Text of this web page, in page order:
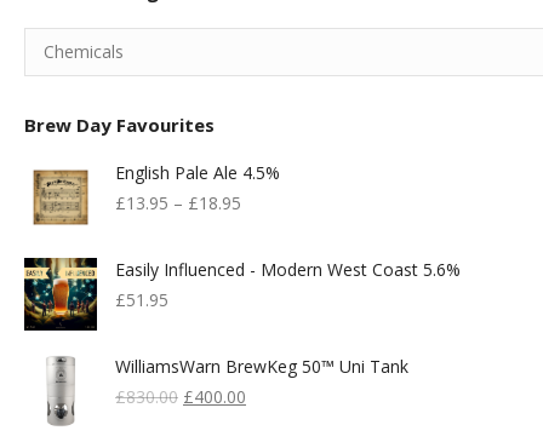
Brew Day Favourites
English Pale Ale 4.5%
£13.95 – £18.95
Easily Influenced - Modern West Coast 5.6%
£51.95
WilliamsWarn BrewKeg 50™ Uni Tank
£830.00 Original
£400.00